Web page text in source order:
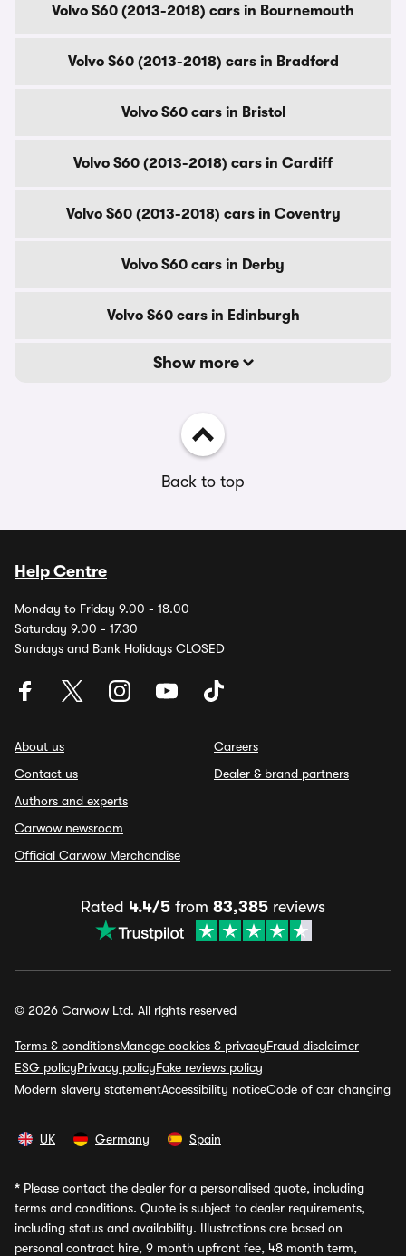
Volvo S60 (2013-2018) cars in Bournemouth
Volvo S60 (2013-2018) cars in Bradford
Volvo S60 cars in Bristol
Volvo S60 (2013-2018) cars in Cardiff
Volvo S60 (2013-2018) cars in Coventry
Volvo S60 cars in Derby
Volvo S60 cars in Edinburgh
Show more
Back to top
Help Centre
Monday to Friday 9.00 - 18.00
Saturday 9.00 - 17.30
Sundays and Bank Holidays CLOSED
About us
Contact us
Authors and experts
Carwow newsroom
Official Carwow Merchandise
Careers
Dealer & brand partners
Rated 4.4/5 from 83,385 reviews
© 2026 Carwow Ltd. All rights reserved
Terms & conditionsManage cookies & privacyFraud disclaimer
ESG policyPrivacy policyFake reviews policy
Modern slavery statementAccessibility noticeCode of car changing
UK Germany Spain
* Please contact the dealer for a personalised quote, including
terms and conditions. Quote is subject to dealer requirements,
including status and availability. Illustrations are based on
personal contract hire, 9 month upfront fee, 48 month term,